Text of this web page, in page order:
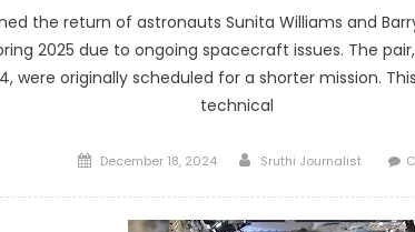
the return of astronauts Sunita Williams and
2025 due to ongoing spacecraft issues. The
were originally scheduled for a shorter mission.
technical
Posted
December 18, 2024 Author
Sruthi Journalist